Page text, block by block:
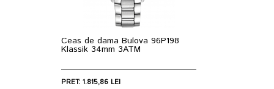
Ceas de dama Bulova 96P198
Klassik 34mm 3ATM
PRET: 1.815,86 LEI